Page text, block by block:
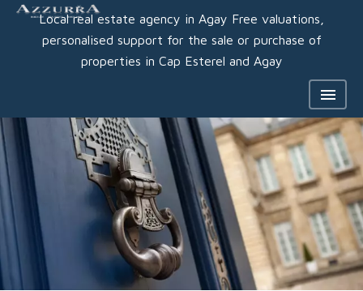
Local real estate agency in Agay Free valuations,
personalised support for the sale or purchase of
properties in Cap Esterel and Agay